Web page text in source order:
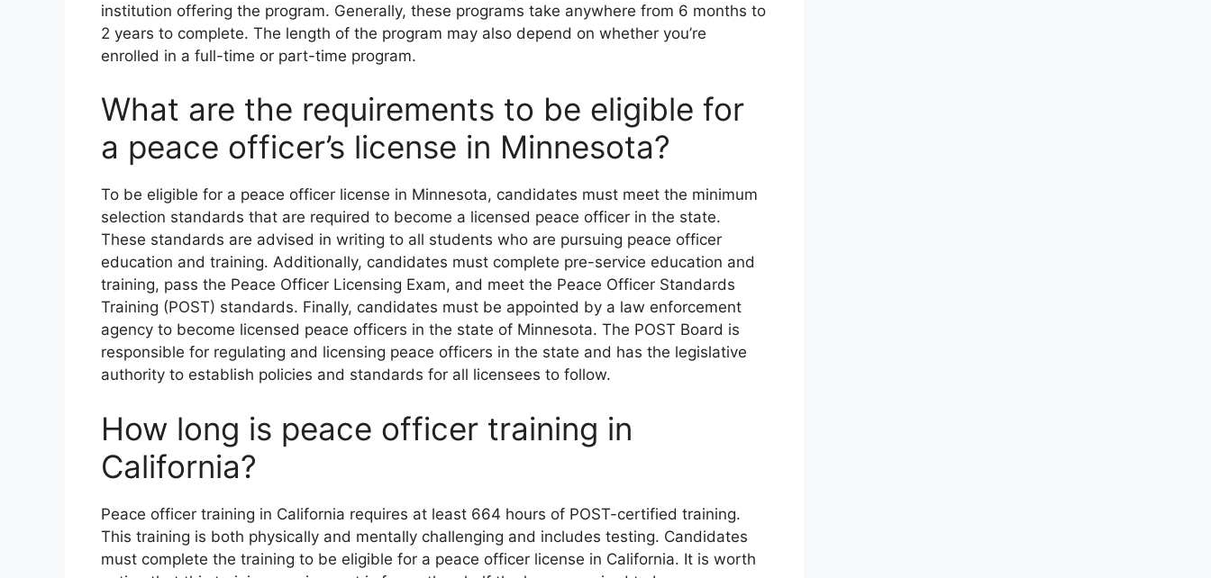
institution offering the program. Generally, these programs take anywhere from 6 months to
2 years to complete. The length of the program may also depend on whether you’re
enrolled in a full-time or part-time program.
What are the requirements to be eligible for
a peace officer’s license in Minnesota?
To be eligible for a peace officer license in Minnesota, candidates must meet the minimum
selection standards that are required to become a licensed peace officer in the state.
These standards are advised in writing to all students who are pursuing peace officer
education and training. Additionally, candidates must complete pre-service education and
training, pass the Peace Officer Licensing Exam, and meet the Peace Officer Standards
Training (POST) standards. Finally, candidates must be appointed by a law enforcement
agency to become licensed peace officers in the state of Minnesota. The POST Board is
responsible for regulating and licensing peace officers in the state and has the legislative
authority to establish policies and standards for all licensees to follow.
How long is peace officer training in
California?
Peace officer training in California requires at least 664 hours of POST-certified training.
This training is both physically and mentally challenging and includes testing. Candidates
must complete the training to be eligible for a peace officer license in California. It is worth